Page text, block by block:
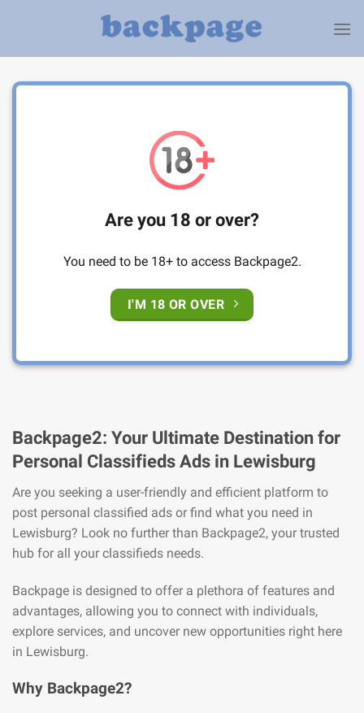
Are you 18 or over?
You need to be 18+ to access Backpage2.
I'M 18 OR OVER
Backpage2: Your Ultimate Destination for
Personal Classifieds Ads in Lewisburg
Are you seeking a user-friendly and efficient platform to
post personal classified ads or find what you need in
Lewisburg? Look no further than Backpage2, your trusted
hub for all your classifieds needs.
Backpage is designed to offer a plethora of features and
advantages, allowing you to connect with individuals,
explore services, and uncover new opportunities right here
in Lewisburg.
Why Backpage2?